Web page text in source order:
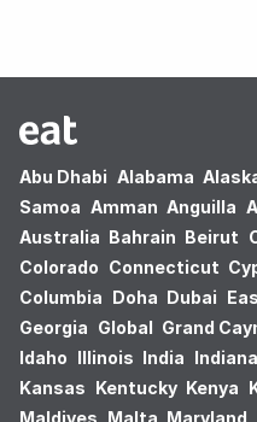
Abu Dhabi Alabama
Samoa Amman Anguilla
Australia Bahrain Beirut
Colorado Connecticut
Columbia Doha Dubai
Georgia Global Grand
Idaho Illinois India Indiana
Kansas Kentucky Kenya